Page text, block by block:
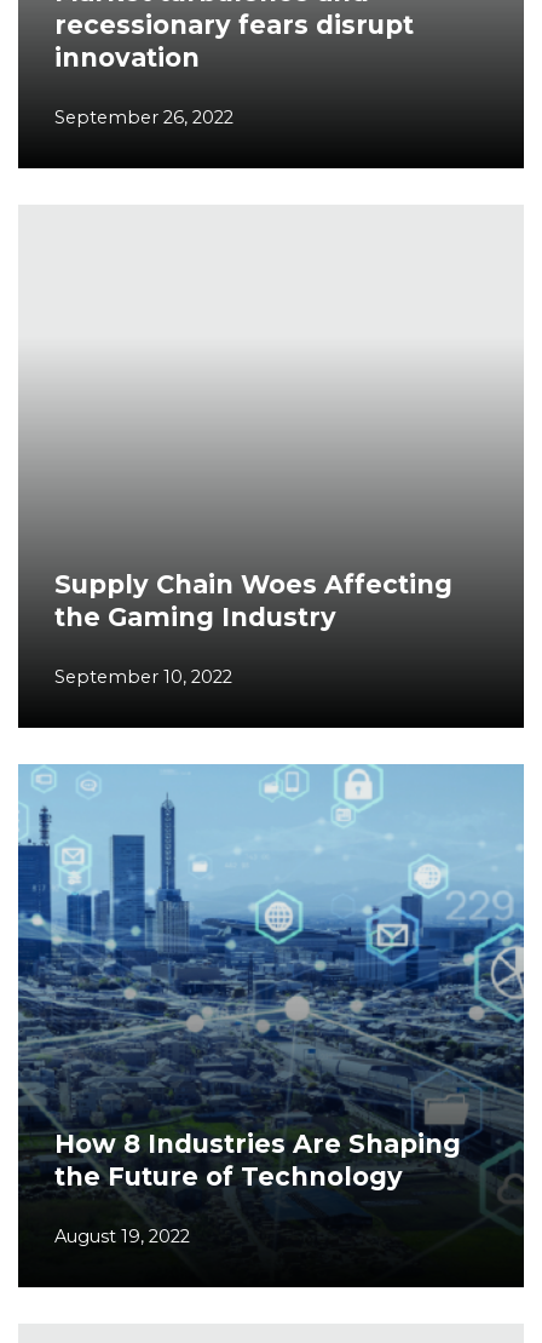
recessionary fears disrupt
innovation
September 26, 2022
Supply Chain Woes Affecting
the Gaming Industry
September 10, 2022
How 8 Industries Are Shaping
the Future of Technology
August 19, 2022